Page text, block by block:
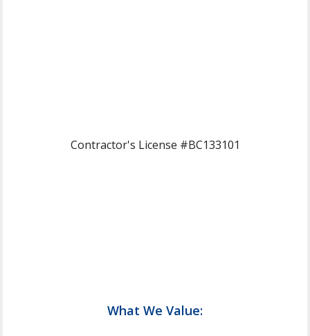
Contractor's License #BC133101
What We Value: